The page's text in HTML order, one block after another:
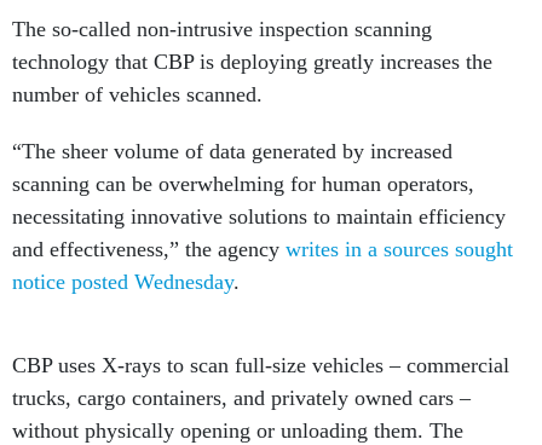
The so-called non-intrusive inspection scanning
technology that CBP is deploying greatly increases the
number of vehicles scanned.
“The sheer volume of data generated by increased
scanning can be overwhelming for human operators,
necessitating innovative solutions to maintain efficiency
and effectiveness,” the agency writes in a sources sought
notice posted Wednesday.
CBP uses X-rays to scan full-size vehicles – commercial
trucks, cargo containers, and privately owned cars –
without physically opening or unloading them. The